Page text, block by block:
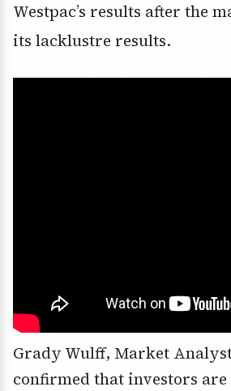
Westpac’s results after the
its lacklustre results.
Grady Wulff, Market
confirmed that investors are